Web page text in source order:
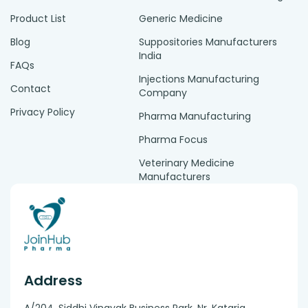
Product List
Blog
FAQs
Contact
Privacy Policy
Generic Medicine
Suppositories Manufacturers
India
Injections Manufacturing
Company
Pharma Manufacturing
Pharma Focus
Veterinary Medicine
Manufacturers
Address